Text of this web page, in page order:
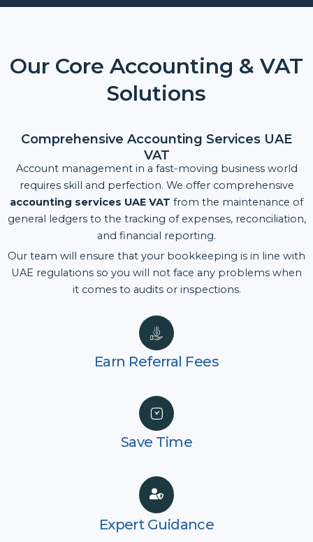
Our Core Accounting & VAT
Solutions
Comprehensive Accounting Services UAE
VAT
Account management in a fast-moving business world
requires skill and perfection. We offer comprehensive
accounting services UAE VAT from the maintenance of
general ledgers to the tracking of expenses, reconciliation,
and financial reporting.
Our team will ensure that your bookkeeping is in line with
UAE regulations so you will not face any problems when
it comes to audits or inspections.
Earn Referral Fees
Save Time
Expert Guidance